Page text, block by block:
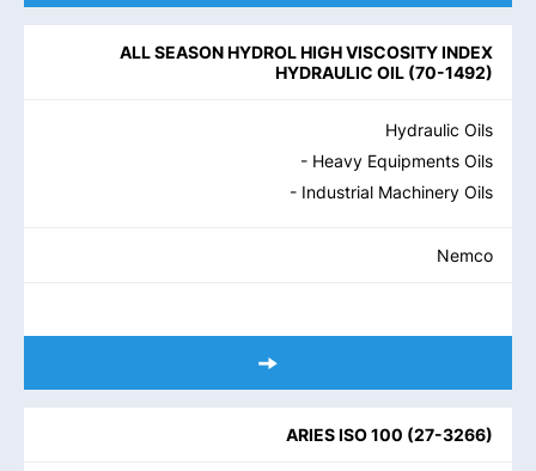
ALL SEASON HYDROL HIGH VISCOSITY INDEX
HYDRAULIC OIL (70-1492)
Hydraulic Oils
- Heavy Equipments Oils
- Industrial Machinery Oils
Nemco
ARIES ISO 100 (27-3266)